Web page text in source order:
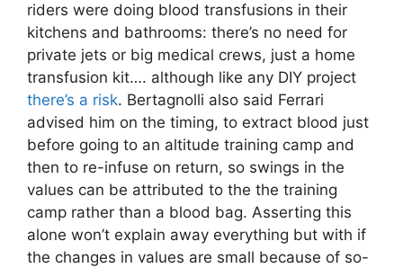
riders were doing blood transfusions in their
kitchens and bathrooms: there’s no need for
private jets or big medical crews, just a home
transfusion kit…. although like any DIY project
there’s a risk. Bertagnolli also said Ferrari
advised him on the timing, to extract blood just
before going to an altitude training camp and
then to re-infuse on return, so swings in the
values can be attributed to the the training
camp rather than a blood bag. Asserting this
alone won’t explain away everything but with if
the changes in values are small because of so-